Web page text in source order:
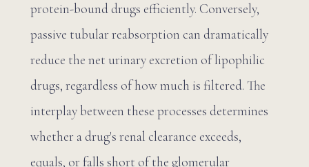
protein-bound drugs efficiently. Conversely,
passive tubular reabsorption can dramatically
reduce the net urinary excretion of lipophilic
drugs, regardless of how much is filtered. The
interplay between these processes determines
whether a drug's renal clearance exceeds,
equals, or falls short of the glomerular